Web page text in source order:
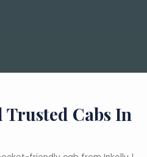
Cabs In